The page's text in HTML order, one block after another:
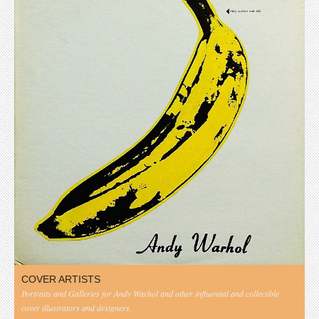
COVER ARTISTS
Portraits and Galleries for Andy Warhol and other influential and collectible
cover illustrators and designers.